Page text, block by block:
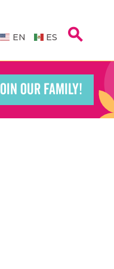
EN ES search
OUR FAMILY!